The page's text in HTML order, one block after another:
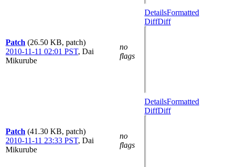
Patch (26.50 KB, patch)
2010-11-11 02:01 PST, Dai
Mikurube
no
flags
DetailsFormatted
DiffDiff
Patch (41.30 KB, patch)
2010-11-11 23:33 PST, Dai
Mikurube
no
flags
DetailsFormatted
DiffDiff